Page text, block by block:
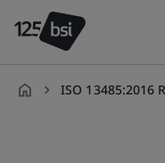
ISO 13485:2016